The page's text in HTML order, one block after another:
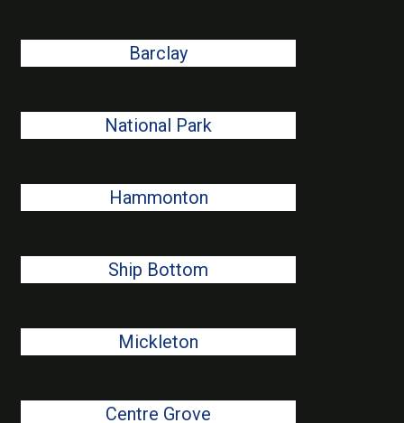
Barclay
National Park
Hammonton
Ship Bottom
Mickleton
Centre Grove